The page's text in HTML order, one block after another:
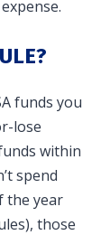
funds you
lose
within
spend
the year
those